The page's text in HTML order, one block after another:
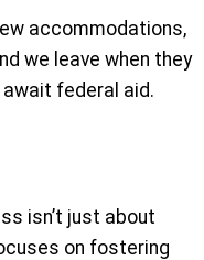
accommodations,
we leave when they
federal aid.
isn’t just about
on fostering